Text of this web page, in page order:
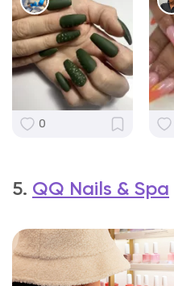
0
5. QQ Nails & Spa